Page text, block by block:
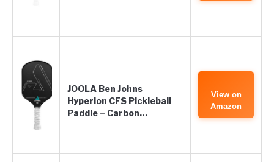
JOOLA Ben Johns
Hyperion CFS Pickleball
Paddle – Carbon…
View on
Amazon